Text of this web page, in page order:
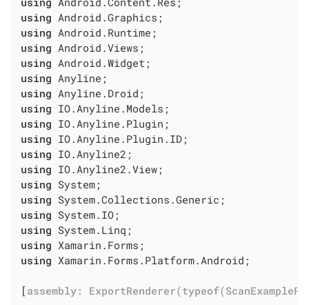
using
using
using
using
using
using
using
using
using
using
using
using
using
using
using
using
using Xamarin.Forms.Platform.Android;
[ assembly: